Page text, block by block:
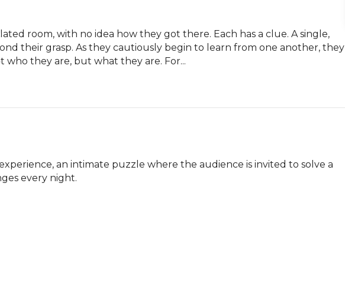
room, with no idea how they got there. Each has a clue. A single,
their grasp. As they cautiously begin to learn from one another, they
who they are, but what they are. For...
an intimate puzzle where the audience is invited to solve a
every night.